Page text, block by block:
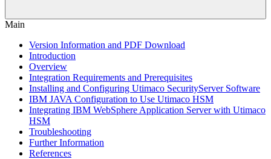
Main
Version Information and PDF Download
Introduction
Overview
Integration Requirements and Prerequisites
Installing and Configuring Utimaco SecurityServer Software
IBM JAVA Configuration to Use Utimaco HSM
Integrating IBM WebSphere Application Server with Utimaco
HSM
Troubleshooting
Further Information
References